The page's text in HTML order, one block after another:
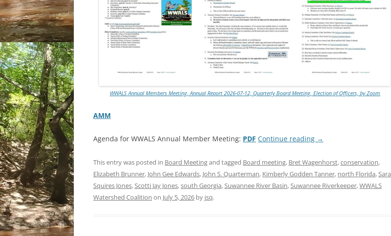
WWALS Annual Members Meeting, Annual Report 2026-07-12, Quarterly Board Meeting, Election of Officers, by Zoom
AMM
Agenda for WWALS Annual Member Meeting: PDF Continue reading →
This entry was posted in Board Meetingand tagged Board meeting, Bret Wagenhorst,conservation,
Elizabeth Brunner, John Gee Edwards, John S. Quarterman, Kimberly Godden Tanner, north Florida,Sara
Squires Jones,Scotti Jay Jones,south Georgia,Suwannee River Basin,Suwannee Riverkeeper,WWALS
Watershed Coalition on July 5, 2026 by jsq.